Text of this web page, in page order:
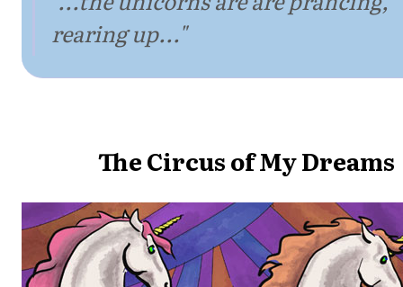
rearing up..."
The Circus of My Dreams